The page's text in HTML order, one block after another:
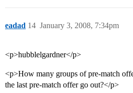
eadad January 3, 2008, 7:34pm
14
<p>hubblelgardner</p>
<p>How many groups of pre-match
the last pre-match offer go out?</p>